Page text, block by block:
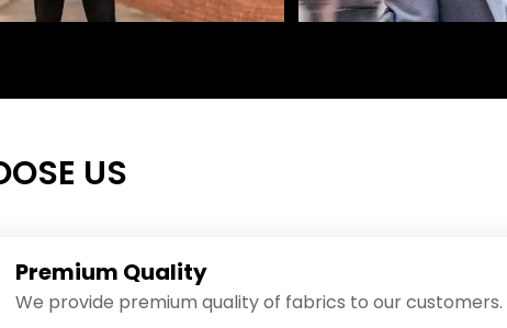
US
Premium Quality
We provide premium quality of fabrics to our customers.